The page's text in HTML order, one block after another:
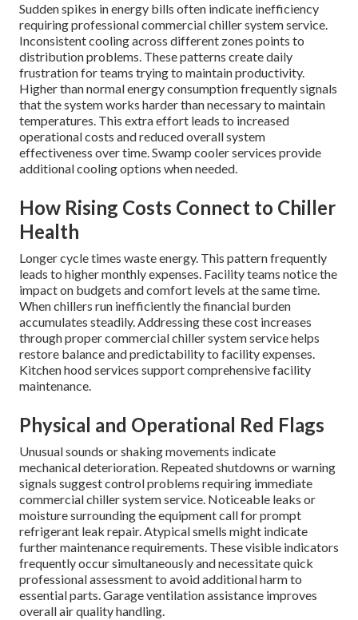
Sudden spikes in energy bills often indicate inefficiency
requiring professional commercial chiller system service.
Inconsistent cooling across different zones points to
distribution problems. These patterns create daily
frustration for teams trying to maintain productivity.
Higher than normal energy consumption frequently signals
that the system works harder than necessary to maintain
temperatures. This extra effort leads to increased
operational costs and reduced overall system
effectiveness over time. Swamp cooler services provide
additional cooling options when needed.
How Rising Costs Connect to Chiller
Health
Longer cycle times waste energy. This pattern frequently
leads to higher monthly expenses. Facility teams notice the
impact on budgets and comfort levels at the same time.
When chillers run inefficiently the financial burden
accumulates steadily. Addressing these cost increases
through proper commercial chiller system service helps
restore balance and predictability to facility expenses.
Kitchen hood services support comprehensive facility
maintenance.
Physical and Operational Red Flags
Unusual sounds or shaking movements indicate
mechanical deterioration. Repeated shutdowns or warning
signals suggest control problems requiring immediate
commercial chiller system service. Noticeable leaks or
moisture surrounding the equipment call for prompt
refrigerant leak repair. Atypical smells might indicate
further maintenance requirements. These visible indicators
frequently occur simultaneously and necessitate quick
professional assessment to avoid additional harm to
essential parts. Garage ventilation assistance improves
overall air quality handling.